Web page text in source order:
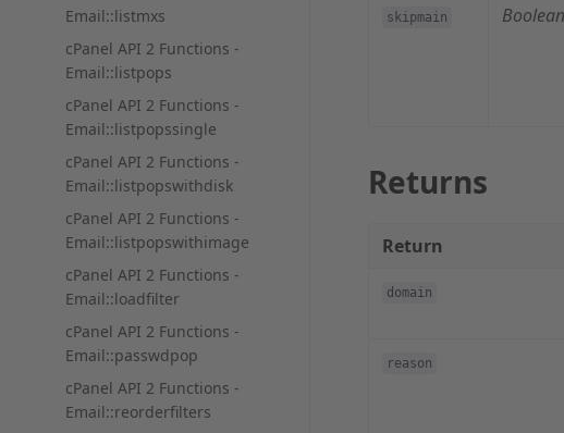
Email::listmxs
cPanel API 2 Functions -
Email::listpops
cPanel API 2 Functions -
Email::listpopssingle
cPanel API 2 Functions -
Email::listpopswithdisk
cPanel API 2 Functions -
Email::listpopswithimage
cPanel API 2 Functions -
Email::loadfilter
cPanel API 2 Functions -
Email::passwdpop
cPanel API 2 Functions -
Email::reorderfilters
skipmain Boolean
Returns
Return
domain
reason